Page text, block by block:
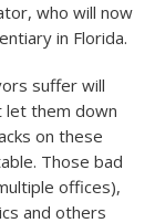
who will now
in Florida.
suffer will
let them down
on these
Those bad
offices),
and others